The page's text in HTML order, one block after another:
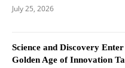
July 25, 2026
Science and Discovery
Golden Age of Innovation